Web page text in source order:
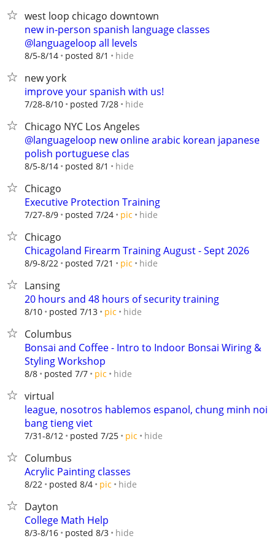
west loop chicago downtown
new in-person spanish language classes
@languageloop all levels
8/5-8/14 posted 8/1 hide
new york
improve your spanish with us!
7/28-8/10 posted 7/28 hide
Chicago NYC Los Angeles
@languageloop new online arabic korean japanese
polish portuguese clas
8/5-8/14 posted 8/1 hide
Chicago
Executive Protection Training
7/27-8/9 posted 7/24 pic hide
Chicago
Chicagoland Firearm Training August - Sept 2026
8/9-8/22 posted 7/21 pic hide
Lansing
20 hours and 48 hours of security training
8/10 posted 7/13 pic hide
Columbus
Bonsai and Coffee - Intro to Indoor Bonsai Wiring &
Styling Workshop
8/8 posted 7/7 pic hide
virtual
league, nosotros hablemos espanol, chung minh noi
bang tieng viet
7/31-8/12 posted 7/25 pic hide
Columbus
Acrylic Painting classes
8/22 posted 8/4 pic hide
Dayton
College Math Help
8/3-8/16 posted 8/3 hide